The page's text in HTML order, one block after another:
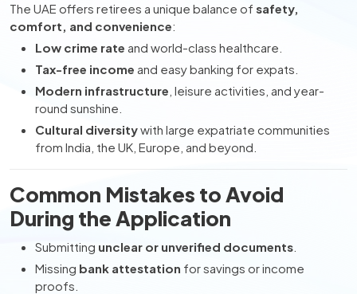
The UAE offers retirees a unique balance of safety,
comfort, and convenience:
Low crime rate and world-class healthcare.
Tax-free income and easy banking for expats.
Modern infrastructure , leisure activities, and year-
round sunshine.
Cultural diversitywith large expatriate communities
from India, the UK, Europe, and beyond.
Common Mistakes to Avoid
During the Application
Submitting unclear or unverified documents
Missing bank attestation for savings or income
proofs.